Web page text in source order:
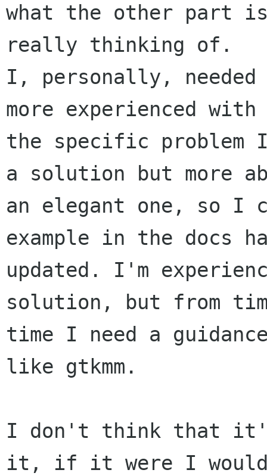
what the other part
really thinking of.
I, personally, needed
more experienced with
the specific
a solution but more
an elegant one, so I
example in the docs
updated. I'm
solution, but from
time I need a
like gtkmm.
I don't think that
it, if it were I would